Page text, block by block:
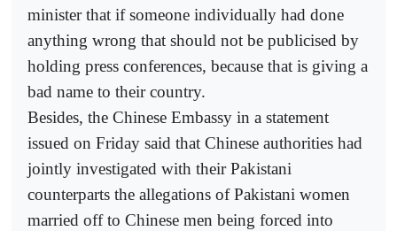
minister that if someone individually had done
anything wrong that should not be publicised by
holding press conferences, because that is giving a
bad name to their country.
Besides, the Chinese Embassy in a statement
issued on Friday said that Chinese authorities had
jointly investigated with their Pakistani
counterparts the allegations of Pakistani women
married off to Chinese men being forced into